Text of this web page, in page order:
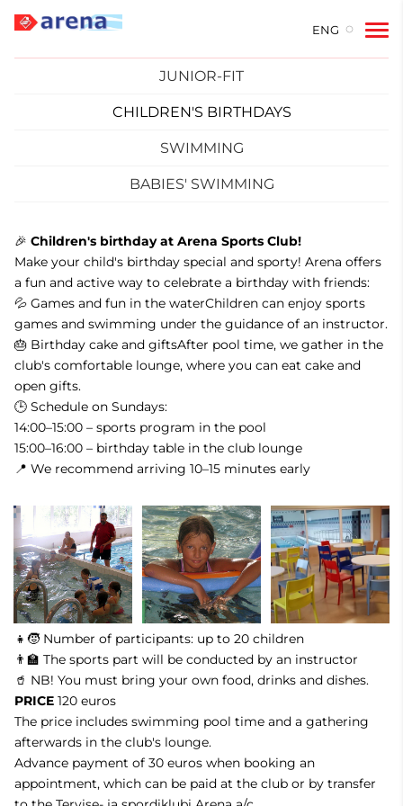
ENG
JUNIOR-FIT
CHILDREN'S BIRTHDAYS
SWIMMING
BABIES' SWIMMING
🎉 Children's birthday at Arena Sports Club!
Make your child's birthday special and sporty! Arena offers
a fun and active way to celebrate a birthday with friends:
💦 Games and fun in the waterChildren can enjoy sports
games and swimming under the guidance of an instructor.
🎂 Birthday cake and giftsAfter pool time, we gather in the
club's comfortable lounge, where you can eat cake and
open gifts.
🕒 Schedule on Sundays:
14:00–15:00 – sports program in the pool
15:00–16:00 – birthday table in the club lounge
📍 We recommend arriving 10–15 minutes early
👧🧒 Number of participants: up to 20 children
👨‍🏫 The sports part will be conducted by an instructor
🥤 NB! You must bring your own food, drinks and dishes.
PRICE 120 euros
The price includes swimming pool time and a gathering
afterwards in the club's lounge.
Advance payment of 30 euros when booking an
appointment, which can be paid at the club or by transfer